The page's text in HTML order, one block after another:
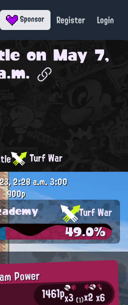
Sponsor Register Login
on May 7,
Turf War
Power
1461px3(1)x2x6
2:28 a.m.3:00
900p
Turf War
49.0%